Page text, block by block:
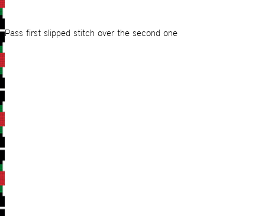
Pass first slipped stitch over the second one